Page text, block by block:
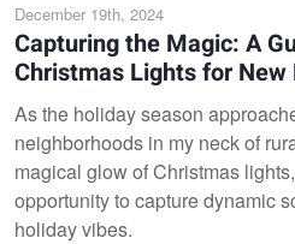
December 19th, 2024
Capturing the Magic: A
Christmas Lights for
As the holiday season
neighborhoods in my neck of
magical glow of Christmas
opportunity to capture dynamic
holiday vibes.